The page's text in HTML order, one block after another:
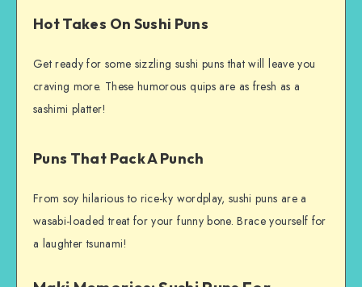
Hot Takes On Sushi Puns
Get ready for some sizzling sushi puns that will leave you
craving more. These humorous quips are as fresh as a
sashimi platter!
Puns That Pack A Punch
From soy hilarious to rice-ky wordplay, sushi puns are a
wasabi-loaded treat for your funny bone. Brace yourself for
a laughter tsunami!